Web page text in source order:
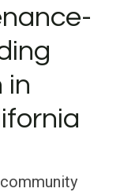
in